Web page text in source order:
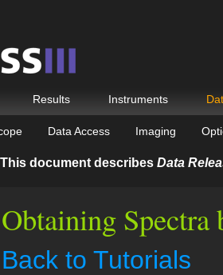
Results Instruments
Data Access Imaging
This document describes Data
Obtaining Spectra
Back to Tutorials